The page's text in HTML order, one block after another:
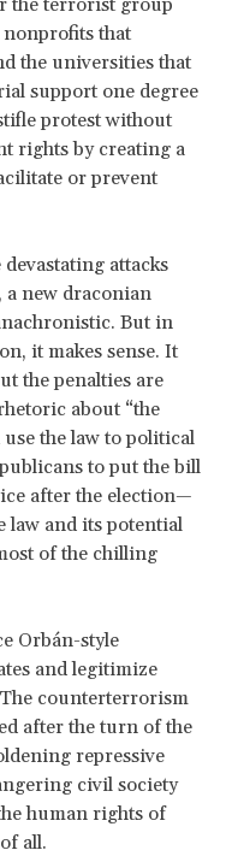
nonprofits that
the universities that
support one degree
protest without
rights by creating a
or prevent
attacks
a new draconian
But in
it makes sense. It
the penalties are
about “the
the law to political
to put the bill
after the election—
law and its potential
of the chilling
Orbán-style
and legitimize
counterterrorism
after the turn of the
repressive
civil society
human rights of
all.